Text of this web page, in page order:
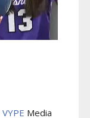
VYPE Media